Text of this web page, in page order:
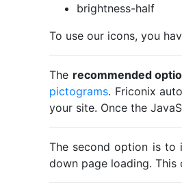
brightness-half
To use our icons, you
The recommended
pictograms. Friconix
your site. Once the
The second option is to
down page loading.